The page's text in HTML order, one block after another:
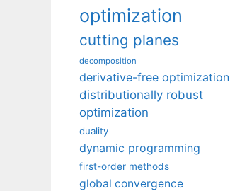
optimization
cutting planes
decomposition
derivative-free optimization
distributionally robust
optimization
duality
dynamic programming
first-order methods
global convergence